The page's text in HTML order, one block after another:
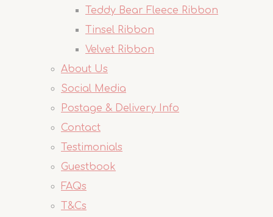
Teddy Bear Fleece Ribbon
Tinsel Ribbon
Velvet Ribbon
About Us
Social Media
Postage & Delivery Info
Contact
Testimonials
Guestbook
FAQs
T&Cs